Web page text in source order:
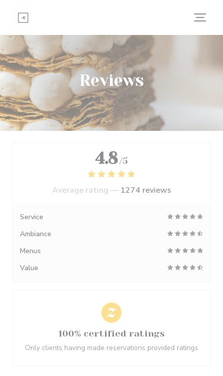
Reviews
4.8 /5
Average rating — 1274 reviews
Service
Ambiance
Menus
Value
100% certified ratings
Only clients having made reservations provided ratings